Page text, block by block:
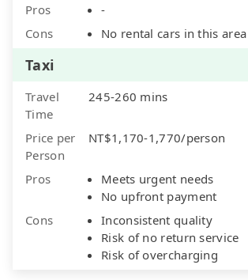
Pros
-
Cons
No rental cars in this area
Taxi
Travel
Time
245-260 mins
Price per
Person
NT$1,170-1,770/person
Pros
Meets urgent needs
No upfront payment
Cons
Inconsistent quality
Risk of no return service
Risk of overcharging